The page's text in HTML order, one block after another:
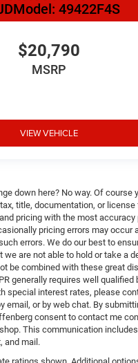
Model: 49422F4S
$20,790
MSRP
VIEW VEHICLE
down here? No way. Of course
title, documentation, or license
pricing with the most accuracy
pricing errors may occur
errors. We do our best to
we are not able to hold or take a
be combined with these great
generally requires well qualified
special interest rates, please
email, or by web chat. By
consent to contact me
This communication
and mail.